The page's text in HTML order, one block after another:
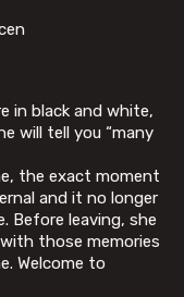
in black and white,
will tell you “many
the exact moment
and it no longer
Before leaving, she
those memories
Welcome to